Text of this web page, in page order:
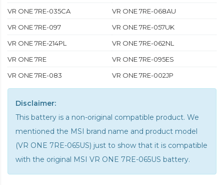
VR ONE 7RE-035CA
VR ONE 7RE-068AU
VR ONE 7RE-097
VR ONE 7RE-057UK
VR ONE 7RE-214PL
VR ONE 7RE-062NL
VR ONE 7RE
VR ONE 7RE-095ES
VR ONE 7RE-083
VR ONE 7RE-002JP
Disclaimer:
This battery is a non-original compatible product. We
mentioned the MSI brand name and product model
(VR ONE 7RE-065US) just to show that it is compatible
with the original MSI VR ONE 7RE-065US battery.